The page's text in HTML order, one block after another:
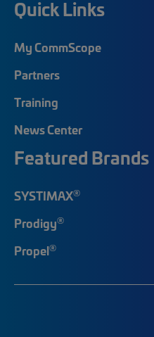
Quick Links
My CommScope
Partners
Training
News Center
Featured Brands
SYSTIMAX®
Prodigy®
Propel®